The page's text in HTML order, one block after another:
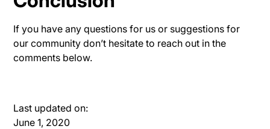
If you have any questions for us or suggestions for
our community don’t hesitate to reach out in the
comments below.
Last updated on:
June 1, 2020